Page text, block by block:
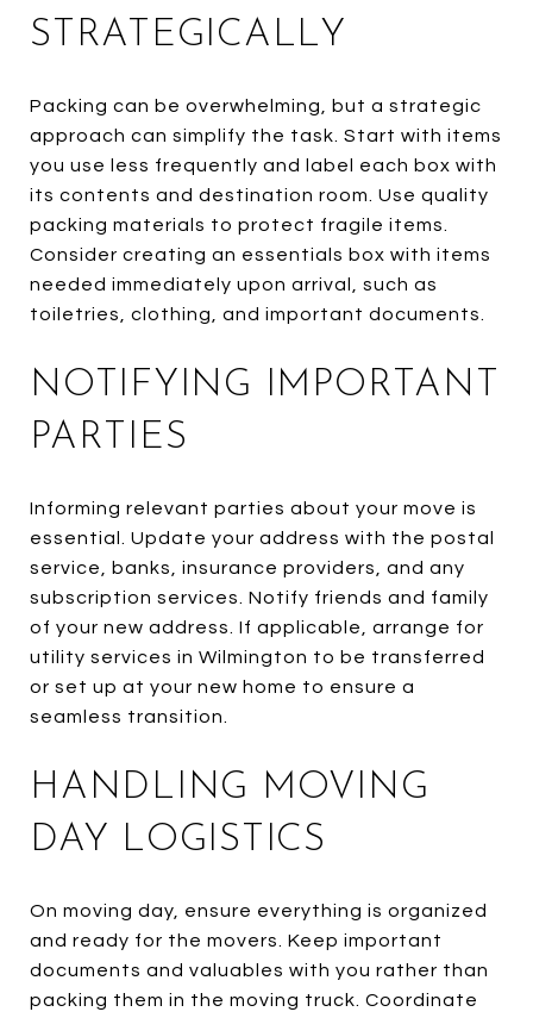
STRATEGICALLY
Packing can be overwhelming, but a strategic
approach can simplify the task. Start with items
you use less frequently and label each box with
its contents and destination room. Use quality
packing materials to protect fragile items.
Consider creating an essentials box with items
needed immediately upon arrival, such as
toiletries, clothing, and important documents.
NOTIFYING IMPORTANT
PARTIES
Informing relevant parties about your move is
essential. Update your address with the postal
service, banks, insurance providers, and any
subscription services. Notify friends and family
of your new address. If applicable, arrange for
utility services in Wilmington to be transferred
or set up at your new home to ensure a
seamless transition.
HANDLING MOVING
DAY LOGISTICS
On moving day, ensure everything is organized
and ready for the movers. Keep important
documents and valuables with you rather than
packing them in the moving truck. Coordinate